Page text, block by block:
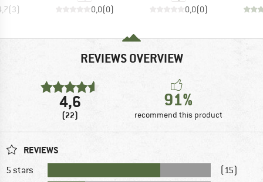
(3) 0,0(0) 0,0(0)
REVIEWS OVERVIEW
4,6
(22)
91%
recommend this product
REVIEWS
5 stars
(15)